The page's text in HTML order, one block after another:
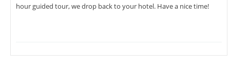
hour guided tour, we drop back to your hotel. Have a nice time!